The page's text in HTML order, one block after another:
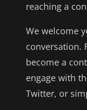
reaching a
We welcome
conversation.
become a
engage with
Twitter, or